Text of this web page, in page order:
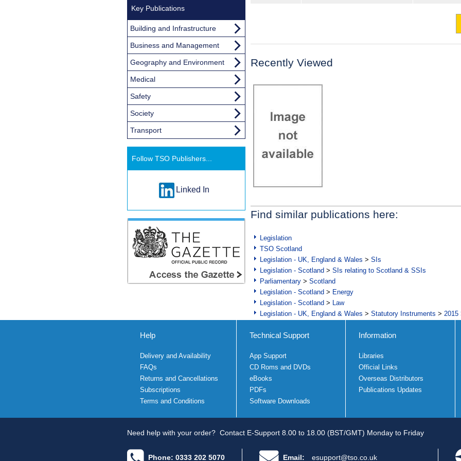
Recently Viewed
Find similar publications here:
Legislation
TSO Scotland
Legislation - UK, England & Wales > SIs
Legislation - Scotland > SIs relating to Scotland & SSIs
Parliamentary > Scotland
Legislation - Scotland > Energy
Legislation - Scotland > Law
Legislation - UK, England & Wales > Statutory Instruments > 2015
Key Publications
Building and Infrastructure
Business and Management
Geography and Environment
Medical
Safety
Society
Transport
Follow TSO Publishers...
Linked In
Help
Delivery and Availability
FAQs
Returns and Cancellations
Subscriptions
Terms and Conditions
Technical Support
App Support
CD Roms and DVDs
eBooks
PDFs
Software Downloads
Information
Libraries
Official Links
Overseas Distributors
Publications Updates
Need help with your order? Contact E-Support 8.00 to 18.00 (BST/GMT) Monday to Friday
Phone: 0333 202 5070 Email: esupport@tso.co.uk